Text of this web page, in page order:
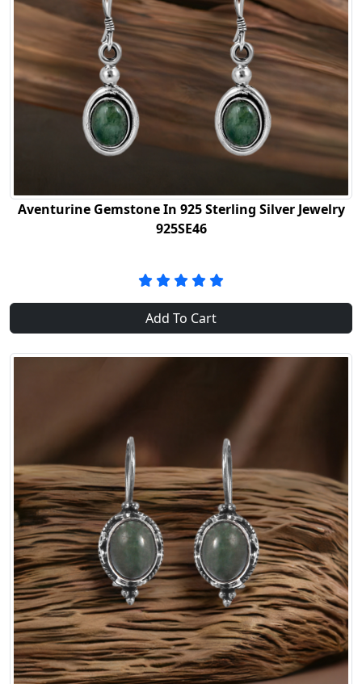
Aventurine Gemstone In 925 Sterling Silver Jewelry
925SE46
Add To Cart